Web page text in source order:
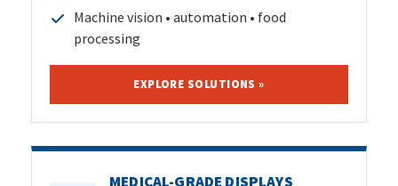
Machine vision • automation • food
processing
EXPLORE SOLUTIONS »
MEDICAL-GRADE DISPLAYS